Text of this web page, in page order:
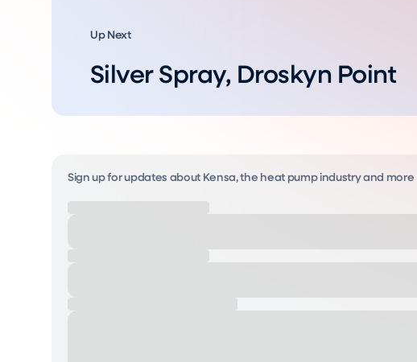
Up Next
Silver Spray, Droskyn Point
Sign up for updates about Kensa, the heat pump industry and more